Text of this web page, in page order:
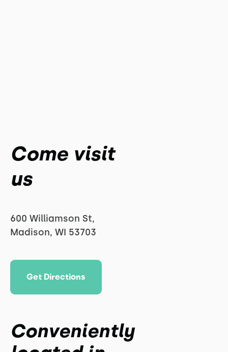
Come visit
us
600 Williamson St,
Madison, WI 53703
Get Directions
Conveniently